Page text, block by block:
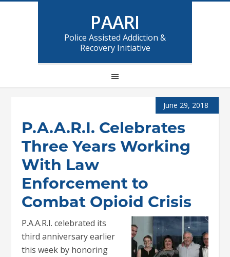
PAARI
Police Assisted Addiction &
Recovery Initiative
June 29, 2018
P.A.A.R.I. Celebrates
Three Years Working
With Law
Enforcement to
Combat Opioid Crisis
P.A.A.R.I. celebrated its
third anniversary earlier
this week by honoring